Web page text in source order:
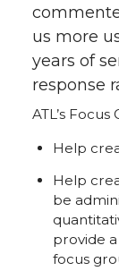
us more
years of
response
ATL’s
Help
Help
be
provide
focus